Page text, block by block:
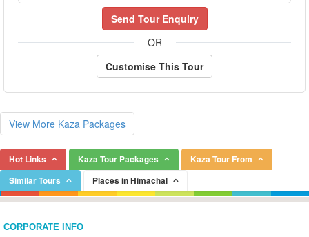
Send Tour Enquiry
OR
Customise This Tour
View More Kaza Packages
Hot Links Kaza Tour Packages
Kaza Tour From
Similar Tours
Places in Himachal
CORPORATE INFO